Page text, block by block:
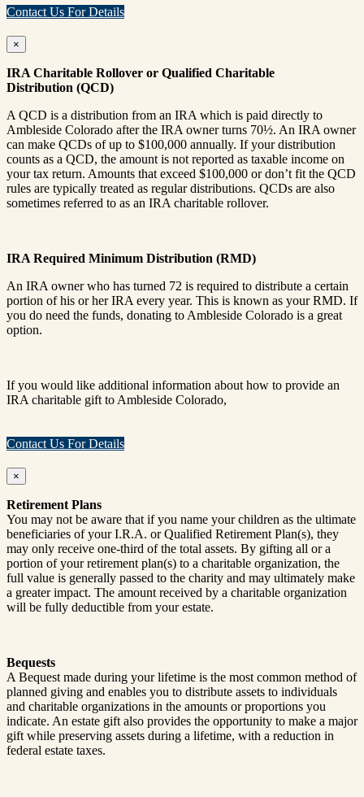
Contact Us For Details
×
IRA Charitable Rollover or Qualified Charitable
Distribution (QCD)
A QCD is a distribution from an IRA which is paid directly to
Ambleside Colorado after the IRA owner turns 70½. An IRA owner
can make QCDs of up to $100,000 annually. If your distribution
counts as a QCD, the amount is not reported as taxable income on
your tax return. Amounts that exceed $100,000 or don’t fit the QCD
rules are typically treated as regular distributions. QCDs are also
sometimes referred to as an IRA charitable rollover.
IRA Required Minimum Distribution (RMD)
An IRA owner who has turned 72 is required to distribute a certain
portion of his or her IRA every year. This is known as your RMD. If
you do need the funds, donating to Ambleside Colorado is a great
option.
If you would like additional information about how to provide an
IRA charitable gift to Ambleside Colorado,
Contact Us For Details
×
Retirement Plans
You may not be aware that if you name your children as the ultimate
beneficiaries of your I.R.A. or Qualified Retirement Plan(s), they
may only receive one-third of the total assets. By gifting all or a
portion of your retirement plan(s) to a charitable organization, the
full value is generally passed to the charity and may ultimately make
a greater impact. The amount received by a charitable organization
will be fully deductible from your estate.
Bequests
A Bequest made during your lifetime is the most common method of
planned giving and enables you to distribute assets to individuals
and charitable organizations in the amounts or proportions you
indicate. An estate gift also provides the opportunity to make a major
gift while preserving assets during a lifetime, with a reduction in
federal estate taxes.